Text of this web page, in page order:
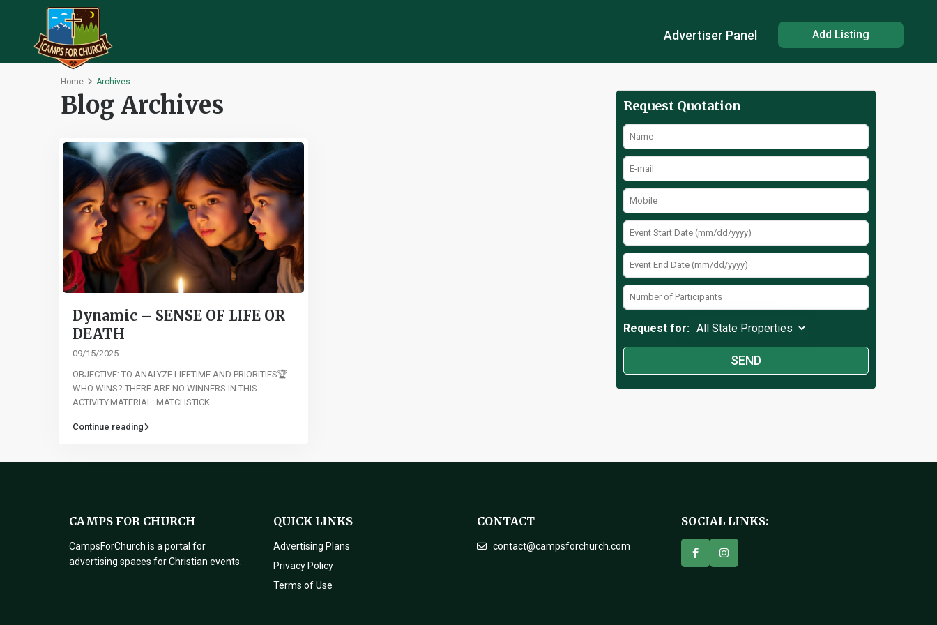
Advertiser Panel Add Listing
Home Archives
Blog Archives
Dynamic – SENSE OF LIFE OR
DEATH
09/15/2025
OBJECTIVE: TO ANALYZE LIFETIME AND PRIORITIES🏆
WHO WINS? THERE ARE NO WINNERS IN THIS
ACTIVITY.MATERIAL: MATCHSTICK ...
Continue reading
Request Quotation
Request for:
CAMPS FOR CHURCH
CampsForChurch is a portal for
advertising spaces for Christian events.
QUICK LINKS
Advertising Plans
Privacy Policy
Terms of Use
CONTACT
contact@campsforchurch.com
SOCIAL LINKS: